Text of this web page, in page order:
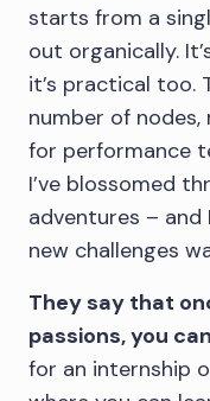
starts from a
out organically.
it’s practical too.
number of
for performance
I’ve blossomed
adventures –
new challenges
They say that
passions, you
for an internship